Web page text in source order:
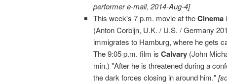
performer e-mail, 2014-Aug-4]
This week's 7 p.m. movie at theCinema
(Anton Corbijn, U.K. / U.S. / Germany
immigrates to Hamburg, where he gets
The 9:05 p.m. film isCalvary (John
min.) "After he is threatened during a
the dark forces closing in around him."